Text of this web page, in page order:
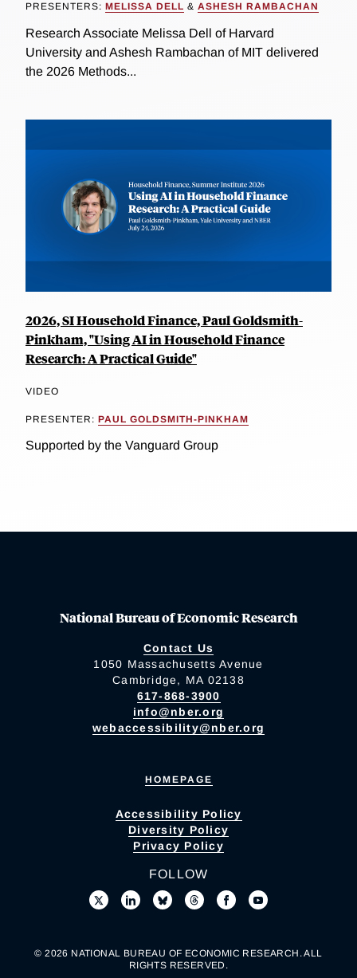
PRESENTERS: MELISSA DELL & ASHESH RAMBACHAN
Research Associate Melissa Dell of Harvard
University and Ashesh Rambachan of MIT delivered
the 2026 Methods...
2026, SI Household Finance, Paul Goldsmith-
Pinkham, "Using AI in Household Finance
Research: A Practical Guide"
VIDEO
PRESENTER: PAUL GOLDSMITH-PINKHAM
Supported by the Vanguard Group
National Bureau of Economic Research
Contact Us
1050 Massachusetts Avenue
Cambridge, MA 02138
617-868-3900
info@nber.org
webaccessibility@nber.org
HOMEPAGE
Accessibility Policy
Diversity Policy
Privacy Policy
FOLLOW
© 2026 NATIONAL BUREAU OF ECONOMIC RESEARCH. ALL
RIGHTS RESERVED.